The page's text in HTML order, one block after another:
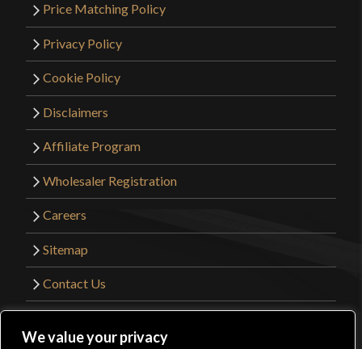
We value your privacy
Price Matching Policy
Privacy Policy
Cookie Policy
Disclaimers
Affiliate Program
Wholesaler Registration
Careers
Sitemap
Contact Us
©2026 Kult of Athena. All Rights Reserved. |